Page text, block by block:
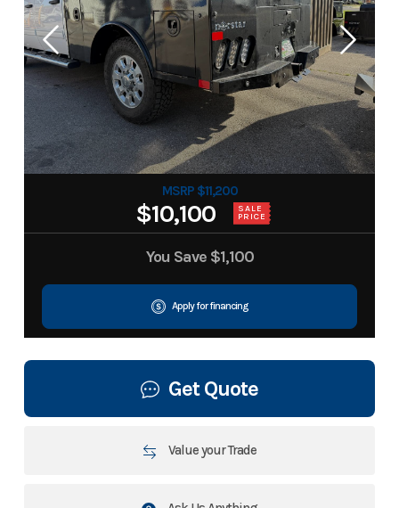
MSRP $11,200
$10,100 SALE
PRICE
You Save $1,100
Apply for financing
Get Quote
Value your Trade